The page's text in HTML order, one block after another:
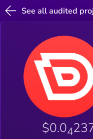
See all audited
$0.04